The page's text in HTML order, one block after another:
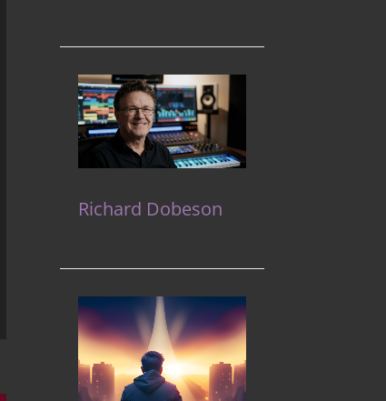
Richard Dobeson